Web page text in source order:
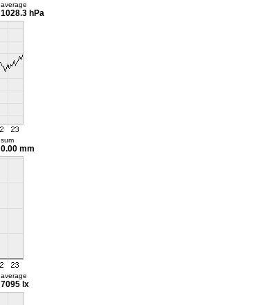
average
1028.3 hPa
sum
0.00 mm
average
7095 lx